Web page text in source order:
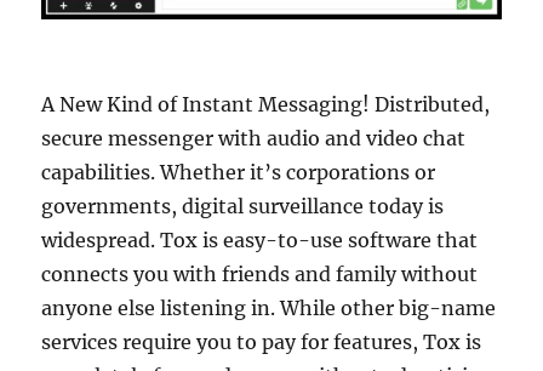
A New Kind of Instant Messaging! Distributed,
secure messenger with audio and video chat
capabilities. Whether it’s corporations or
governments, digital surveillance today is
widespread. Tox is easy-to-use software that
connects you with friends and family without
anyone else listening in. While other big-name
services require you to pay for features, Tox is